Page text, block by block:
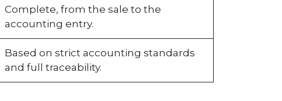
Complete, from the sale to the
accounting entry.
Based on strict accounting standards
and full traceability.